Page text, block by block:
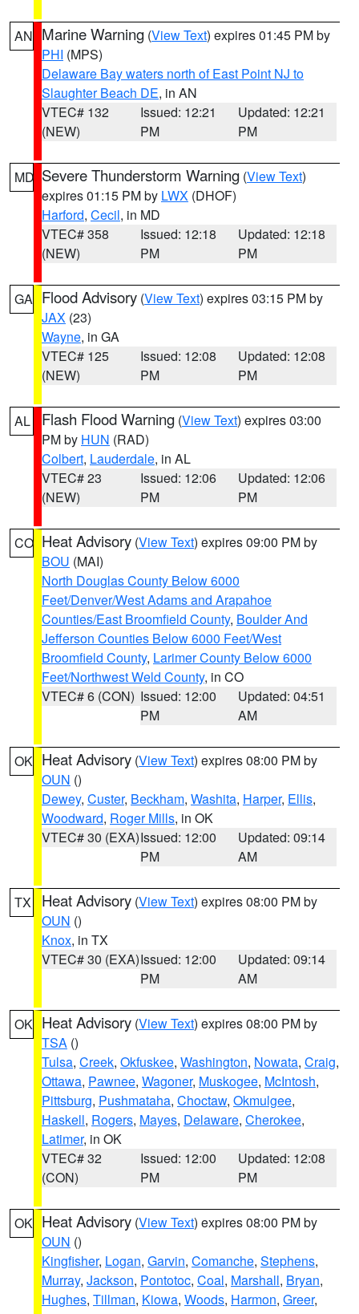
AN Marine Warning (View Text) expires 01:45 PM by
PHI (MPS)
Delaware Bay waters north of East Point NJ to
Slaughter Beach DE, in AN
VTEC# 132
(NEW)
Issued: 12:21
PM
Updated: 12:21
PM
MD Severe Thunderstorm Warning (View Text)
expires 01:15 PM by LWX (DHOF)
Harford, Cecil, in MD
VTEC# 358
(NEW)
Issued: 12:18
PM
Updated: 12:18
PM
GA Flood Advisory (View Text) expires 03:15 PM by
JAX (23)
Wayne, in GA
VTEC# 125
(NEW)
Issued: 12:08
PM
Updated: 12:08
PM
AL Flash Flood Warning (View Text) expires 03:00
PM by HUN (RAD)
Colbert, Lauderdale, in AL
VTEC# 23
(NEW)
Issued: 12:06
PM
Updated: 12:06
PM
CO Heat Advisory (View Text) expires 09:00 PM by
BOU (MAI)
North Douglas County Below 6000
Feet/Denver/West Adams and Arapahoe
Counties/East Broomfield County, Boulder And
Jefferson Counties Below 6000 Feet/West
Broomfield County, Larimer County Below 6000
Feet/Northwest Weld County, in CO
VTEC# 6 (CON) Issued: 12:00
PM
Updated: 04:51
AM
OK Heat Advisory (View Text) expires 08:00 PM by
OUN ()
Dewey, Custer, Beckham, Washita, Harper, Ellis,
Woodward, Roger Mills, in OK
VTEC# 30 (EXA)Issued: 12:00
PM
Updated: 09:14
AM
TX Heat Advisory (View Text) expires 08:00 PM by
OUN ()
Knox, in TX
VTEC# 30 (EXA)Issued: 12:00
PM
Updated: 09:14
AM
OK Heat Advisory (View Text) expires 08:00 PM by
TSA ()
Tulsa, Creek, Okfuskee, Washington, Nowata, Craig,
Ottawa, Pawnee, Wagoner, Muskogee, McIntosh,
Pittsburg, Pushmataha, Choctaw, Okmulgee,
Haskell, Rogers, Mayes, Delaware, Cherokee,
Latimer, in OK
VTEC# 32
(CON)
Issued: 12:00
PM
Updated: 12:08
PM
OK Heat Advisory (View Text) expires 08:00 PM by
OUN ()
Kingfisher, Logan, Garvin, Comanche, Stephens,
Murray, Jackson, Pontotoc, Coal, Marshall, Bryan,
Hughes, Tillman, Kiowa, Woods, Harmon, Greer,